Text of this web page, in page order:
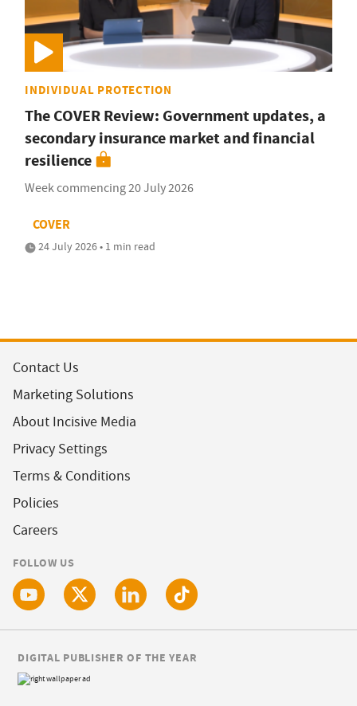
INDIVIDUAL PROTECTION
The COVER Review: Government updates, a
secondary insurance market and financial
resilience
Week commencing 20 July 2026
COVER
24 July 2026 • 1 min read
Contact Us
Marketing Solutions
About Incisive Media
Privacy Settings
Terms & Conditions
Policies
Careers
FOLLOW US
DIGITAL PUBLISHER OF THE YEAR